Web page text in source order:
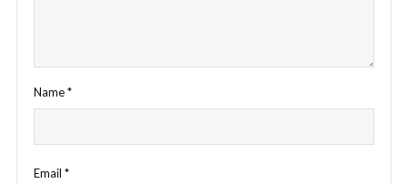
Name*
Email *